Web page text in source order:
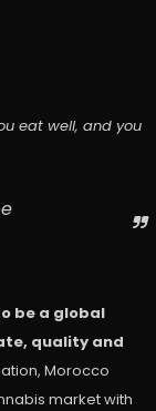
eat well, and you
be a global
quality and
Morocco
market with